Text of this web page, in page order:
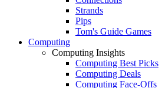
Strands
Pips
Tom's Guide Games
Computing
Computing Insights
Computing Best Picks
Computing Deals
Computing Face-Offs